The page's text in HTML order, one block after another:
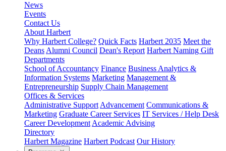
News
Events
Contact Us
About Harbert
Why Harbert College? Quick Facts Harbert 2035 Meet the
Deans Alumni Council Dean's Report Harbert Naming Gift
Departments
School of Accountancy Finance Business Analytics &
Information Systems Marketing Management &
Entrepreneurship Supply Chain Management
Offices & Services
Administrative Support Advancement Communications &
Marketing Graduate Career Services IT Services / Help Desk
Career Development Academic Advising
Directory
Harbert Magazine Harbert Podcast Our History